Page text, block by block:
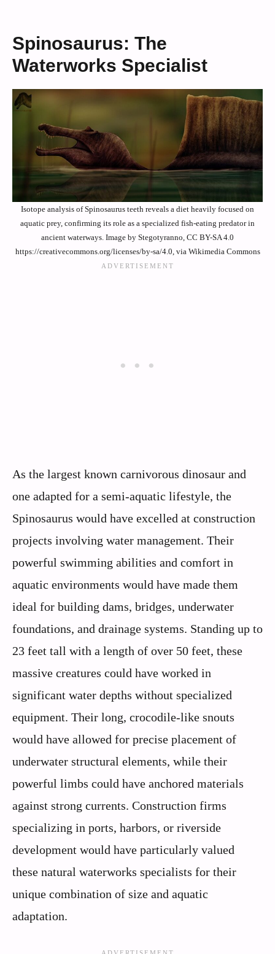
Spinosaurus: The
Waterworks Specialist
Isotope analysis of Spinosaurus teeth reveals a diet heavily focused on
aquatic prey, confirming its role as a specialized fish-eating predator in
ancient waterways. Image by Stegotyranno, CC BY-SA 4.0
https://creativecommons.org/licenses/by-sa/4.0, via Wikimedia Commons
As the largest known carnivorous dinosaur and
one adapted for a semi-aquatic lifestyle, the
Spinosaurus would have excelled at construction
projects involving water management. Their
powerful swimming abilities and comfort in
aquatic environments would have made them
ideal for building dams, bridges, underwater
foundations, and drainage systems. Standing up to
23 feet tall with a length of over 50 feet, these
massive creatures could have worked in
significant water depths without specialized
equipment. Their long, crocodile-like snouts
would have allowed for precise placement of
underwater structural elements, while their
powerful limbs could have anchored materials
against strong currents. Construction firms
specializing in ports, harbors, or riverside
development would have particularly valued
these natural waterworks specialists for their
unique combination of size and aquatic
adaptation.